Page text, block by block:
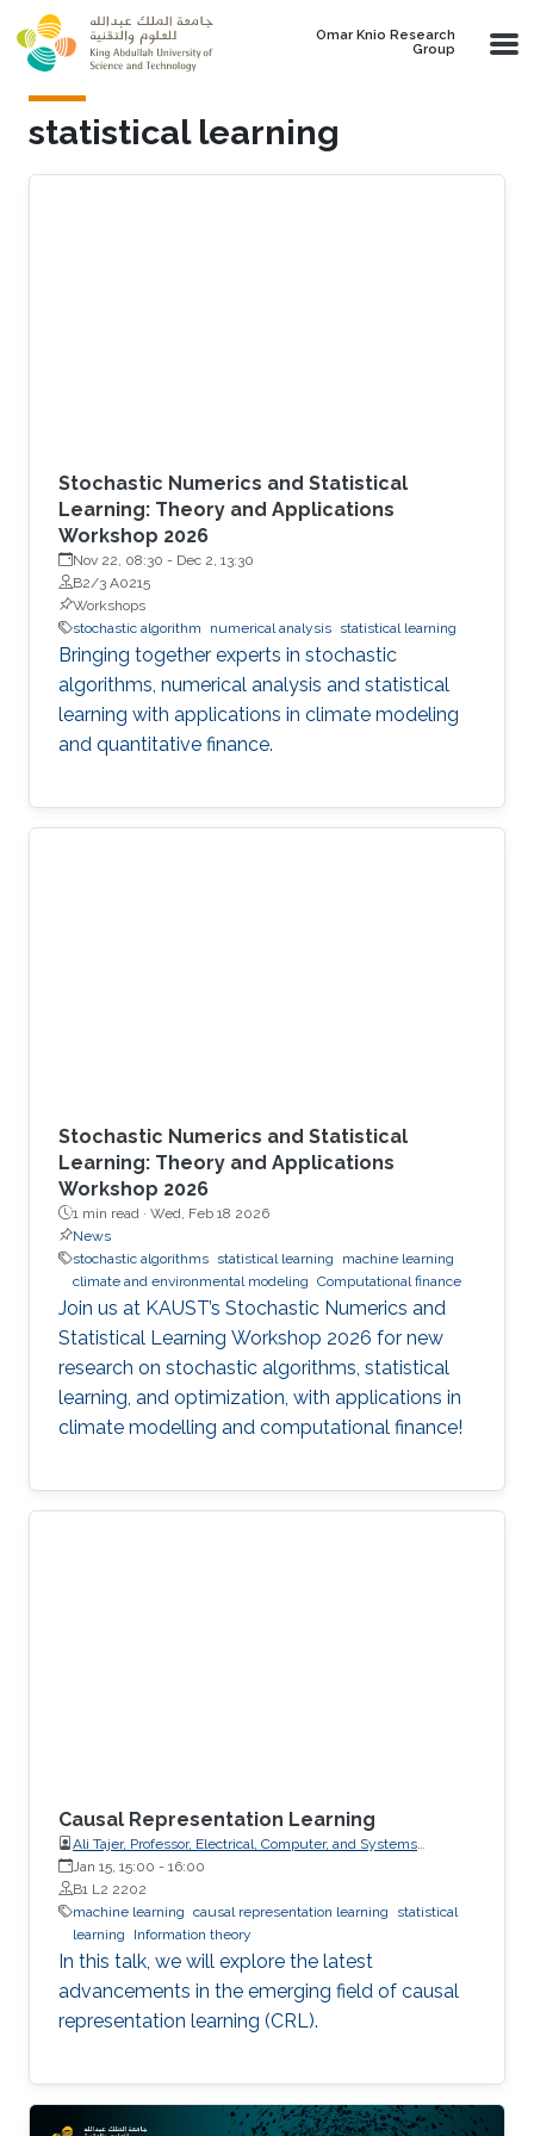
Skip to main content
Omar Knio Research
Group
statistical learning
Stochastic Numerics and Statistical
Learning: Theory and Applications
Workshop 2026
Nov 22, 08:30 - Dec 2, 13:30
B2/3 A0215
Workshops
stochastic algorithm
numerical analysis statistical learning
Bringing together experts in stochastic
algorithms, numerical analysis and statistical
learning with applications in climate modeling
and quantitative finance.
Stochastic Numerics and Statistical
Learning: Theory and Applications
Workshop 2026
1 min read · Wed, Feb 18 2026
News
stochastic algorithms statistical learning
machine learning
climate and environmental modeling Computational finance
Join us at KAUST’s Stochastic Numerics and
Statistical Learning Workshop 2026 for new
research on stochastic algorithms, statistical
learning, and optimization, with applications in
climate modelling and computational finance!
Causal Representation Learning
Ali Tajer, Professor, Electrical, Computer, and Systems
Engineering
Jan 15, 15:00 - 16:00
B1 L2 2202
machine learning causal representation learning
statistical
learning
Information theory
In this talk, we will explore the latest
advancements in the emerging field of causal
representation learning (CRL).